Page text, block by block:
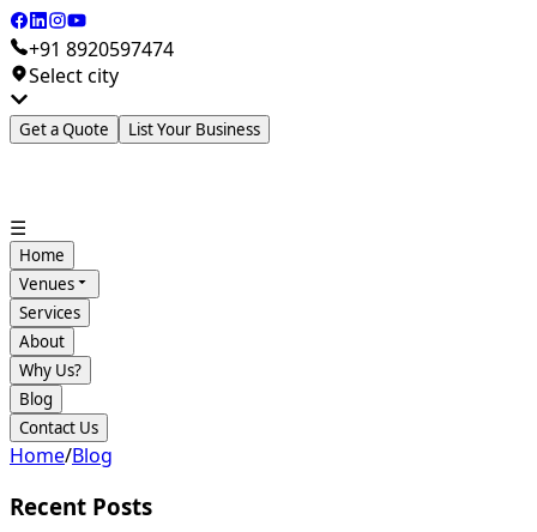
+91 8920597474
Select city
Get a Quote List Your Business
☰
Home
Venues
Services
About
Why Us?
Blog
Contact Us
Home/Blog
Recent Posts